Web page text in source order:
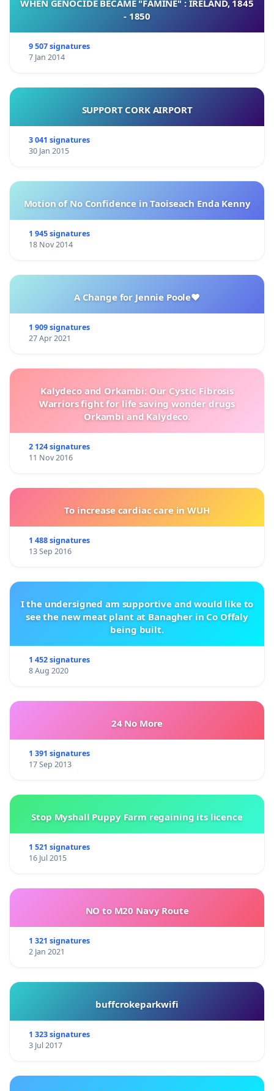
WHEN GENOCIDE BECAME "FAMINE" : IRELAND, 1845
- 1850
9 507 signatures
7 Jan 2014
SUPPORT CORK AIRPORT
3 041 signatures
30 Jan 2015
Motion of No Confidence in Taoiseach Enda Kenny
1 945 signatures
18 Nov 2014
A Change for Jennie Poole❤️
1 909 signatures
27 Apr 2021
Kalydeco and Orkambi: Our Cystic Fibrosis
Warriors fight for life saving wonder drugs
Orkambi and Kalydeco.
2 124 signatures
11 Nov 2016
To increase cardiac care in WUH
1 488 signatures
13 Sep 2016
I the undersigned am supportive and would like to
see the new meat plant at Banagher in Co Offaly
being built.
1 452 signatures
8 Aug 2020
24 No More
1 391 signatures
17 Sep 2013
Stop Myshall Puppy Farm regaining its licence
1 521 signatures
16 Jul 2015
NO to M20 Navy Route
1 321 signatures
2 Jan 2021
buffcrokeparkwifi
1 323 signatures
3 Jul 2017